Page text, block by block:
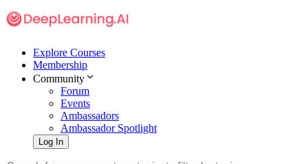
Explore Courses
Membership
Community
Forum
Events
Ambassadors
Ambassador Spotlight
Log In